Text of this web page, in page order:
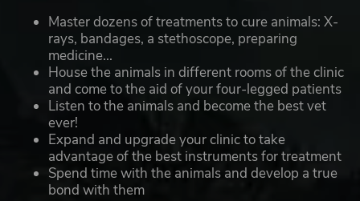
Master dozens of treatments to cure animals: X-
rays, bandages, a stethoscope, preparing
medicine...
House the animals in different rooms of the clinic
and come to the aid of your four-legged patients
Listen to the animals and become the best vet
ever!
Expand and upgrade your clinic to take
advantage of the best instruments for treatment
Spend time with the animals and develop a true
bond with them